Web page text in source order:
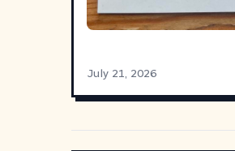
July 21, 2026